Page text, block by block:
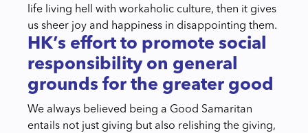
life living hell with workaholic culture, then it gives
us sheer joy and happiness in disappointing them.
HK’s effort to promote social
responsibility on general
grounds for the greater good
We always believed being a Good Samaritan
entails not just giving but also relishing the giving,